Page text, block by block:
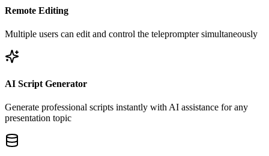
Remote Editing
Multiple users can edit and control the teleprompter simultaneously
AI Script Generator
Generate professional scripts instantly with AI assistance for any
presentation topic